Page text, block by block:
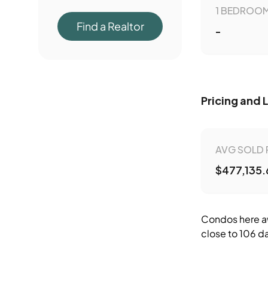
Find a Realtor
1
-
Pricing and
AVG SOLD
Condos here
close to 106